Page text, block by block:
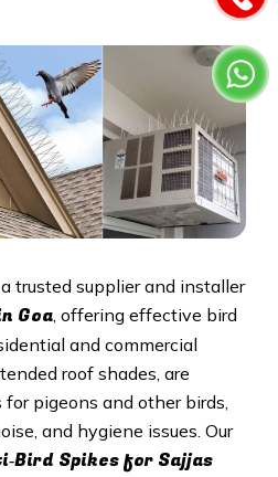
trusted supplier and installer
Goa, offering effective bird
and commercial
roof shades, are
pigeons and other birds,
and hygiene issues. Our
Spikes for Sajjas